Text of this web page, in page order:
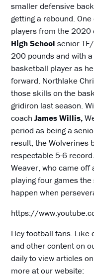
smaller defensive
getting a rebound.
players from the 2020
High School senior
200 pounds and with
basketball player as
forward. Northlake
those skills on the
gridiron last season.
coach James Willis,
period as being a
result, the Wolverines
respectable 5-6
Weaver, who came off
playing four games
happen when
https://
Hey football fans. Like
and other content on
daily to view articles
more at our website: